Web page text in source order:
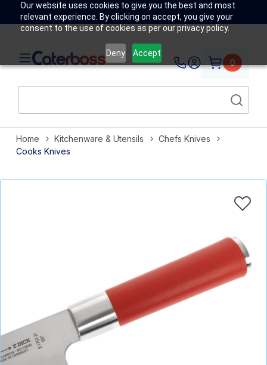
Our website uses cookies to give you the best and most
relevant experience. By clicking on accept, you give your
consent to the use of cookies as per our privacy policy.
Deny Accept
0
Home Kitchenware & Utensils
Chefs Knives
Cooks Knives